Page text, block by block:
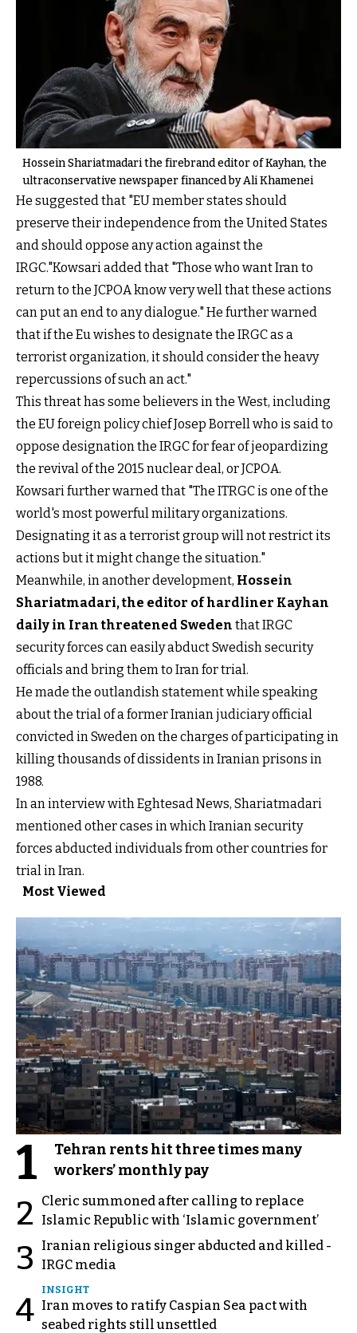
Hossein Shariatmadari the firebrand editor of Kayhan, the
ultraconservative newspaper financed by Ali Khamenei
He suggested that "EU member states should
preserve their independence from the United States
and should oppose any action against the
IRGC."Kowsari added that "Those who want Iran to
return to the JCPOA know very well that these actions
can put an end to any dialogue." He further warned
that if the Eu wishes to designate the IRGC as a
terrorist organization, it should consider the heavy
repercussions of such an act."
This threat has some believers in the West, including
the EU foreign policy chief Josep Borrell who is said to
oppose designation the IRGC for fear of jeopardizing
the revival of the 2015 nuclear deal, or JCPOA.
Kowsari further warned that "The ITRGC is one of the
world's most powerful military organizations.
Designating it as a terrorist group will not restrict its
actions but it might change the situation."
Meanwhile, in another development, Hossein
Shariatmadari, the editor of hardliner Kayhan
daily in Iran threatened Sweden that IRGC
security forces can easily abduct Swedish security
officials and bring them to Iran for trial.
He made the outlandish statement while speaking
about the trial of a former Iranian judiciary official
convicted in Sweden on the charges of participating in
killing thousands of dissidents in Iranian prisons in
1988.
In an interview with Eghtesad News, Shariatmadari
mentioned other cases in which Iranian security
forces abducted individuals from other countries for
trial in Iran.
Most Viewed
1
Tehran rents hit three times many
workers’ monthly pay
2
Cleric summoned after calling to replace
Islamic Republic with ‘Islamic government’
3
Iranian religious singer abducted and killed -
IRGC media
4
INSIGHT
Iran moves to ratify Caspian Sea pact with
seabed rights still unsettled